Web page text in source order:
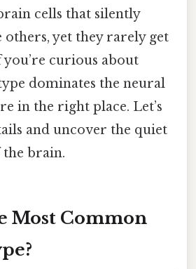
cells that silently
yet they rarely get
curious about
dominates the neural
in the right place. Let’s
and uncover the quiet
brain.
Most Common